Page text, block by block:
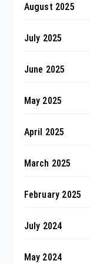
August 2025
July 2025
June 2025
May 2025
April 2025
March 2025
February 2025
July 2024
May 2024